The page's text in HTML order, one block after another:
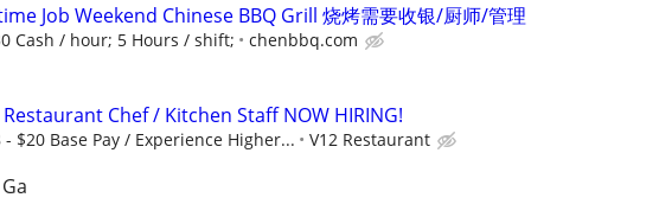
Job Weekend Chinese BBQ Grill 烧烤需要收银/厨师/管理
Cash / hour; 5 Hours / shift; chenbbq.com
Restaurant Chef / Kitchen Staff NOW HIRING!
- $20 Base Pay / Experience Higher... V12 Restaurant